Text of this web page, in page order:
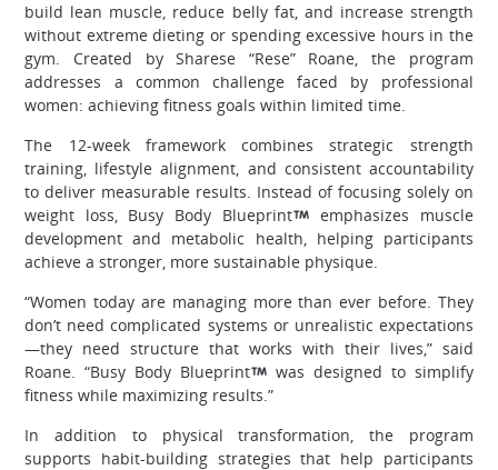
build lean muscle, reduce belly fat, and increase strength
without extreme dieting or spending excessive hours in the
gym. Created by Sharese “Rese” Roane, the program
addresses a common challenge faced by professional
women: achieving fitness goals within limited time.
The 12-week framework combines strategic strength
training, lifestyle alignment, and consistent accountability
to deliver measurable results. Instead of focusing solely on
weight loss, Busy Body Blueprint
emphasizes muscle
development and metabolic health, helping participants
achieve a stronger, more sustainable physique.
“Women today are managing more than ever before. They
don’t need complicated systems or unrealistic expectations
—they need structure that works with their lives,” said
Roane. “Busy Body Blueprint
was designed to simplify
fitness while maximizing results.”
In addition to physical transformation, the program
supports habit-building strategies that help participants